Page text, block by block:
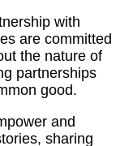
with
are committed
the nature of
partnerships
good.
and
sharing